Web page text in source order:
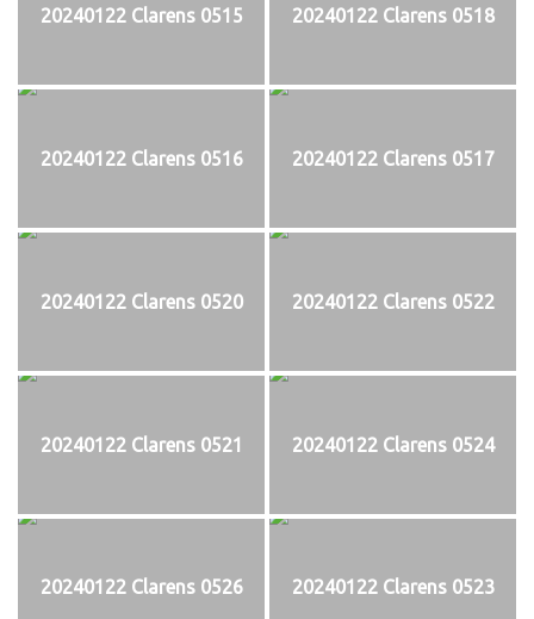
20240122 Clarens 0515 20240122 Clarens 0518
20240122 Clarens 0516 20240122 Clarens 0517
20240122 Clarens 0520 20240122 Clarens 0522
20240122 Clarens 0521 20240122 Clarens 0524
20240122 Clarens 0526 20240122 Clarens 0523